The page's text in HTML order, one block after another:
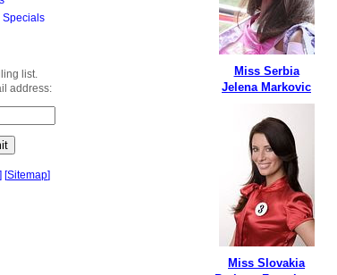
Miss Serbia
Jelena Markovic
Miss Slovakia
Specials
list.
address:
] [Sitemap]